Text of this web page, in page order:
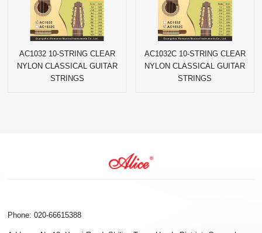
AC1032 10-STRING CLEAR
NYLON CLASSICAL GUITAR
STRINGS
AC1032C 10-STRING CLEAR
NYLON CLASSICAL GUITAR
STRINGS
Phone: 020-66615388